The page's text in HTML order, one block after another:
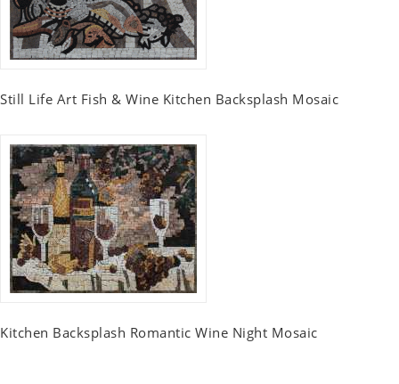
Still Life Art Fish & Wine Kitchen Backsplash Mosaic
Kitchen Backsplash Romantic Wine Night Mosaic